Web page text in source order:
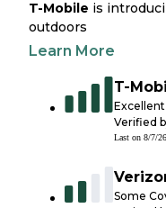
T-Mobile is
outdoors
Learn More
T-
Verified
Last on 8/7/26
Some